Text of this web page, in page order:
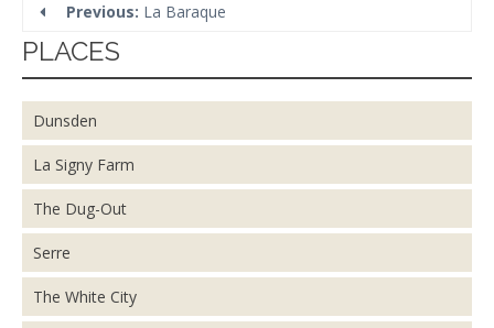
Previous: La Baraque
PLACES
Dunsden
La Signy Farm
The Dug-Out
Serre
The White City